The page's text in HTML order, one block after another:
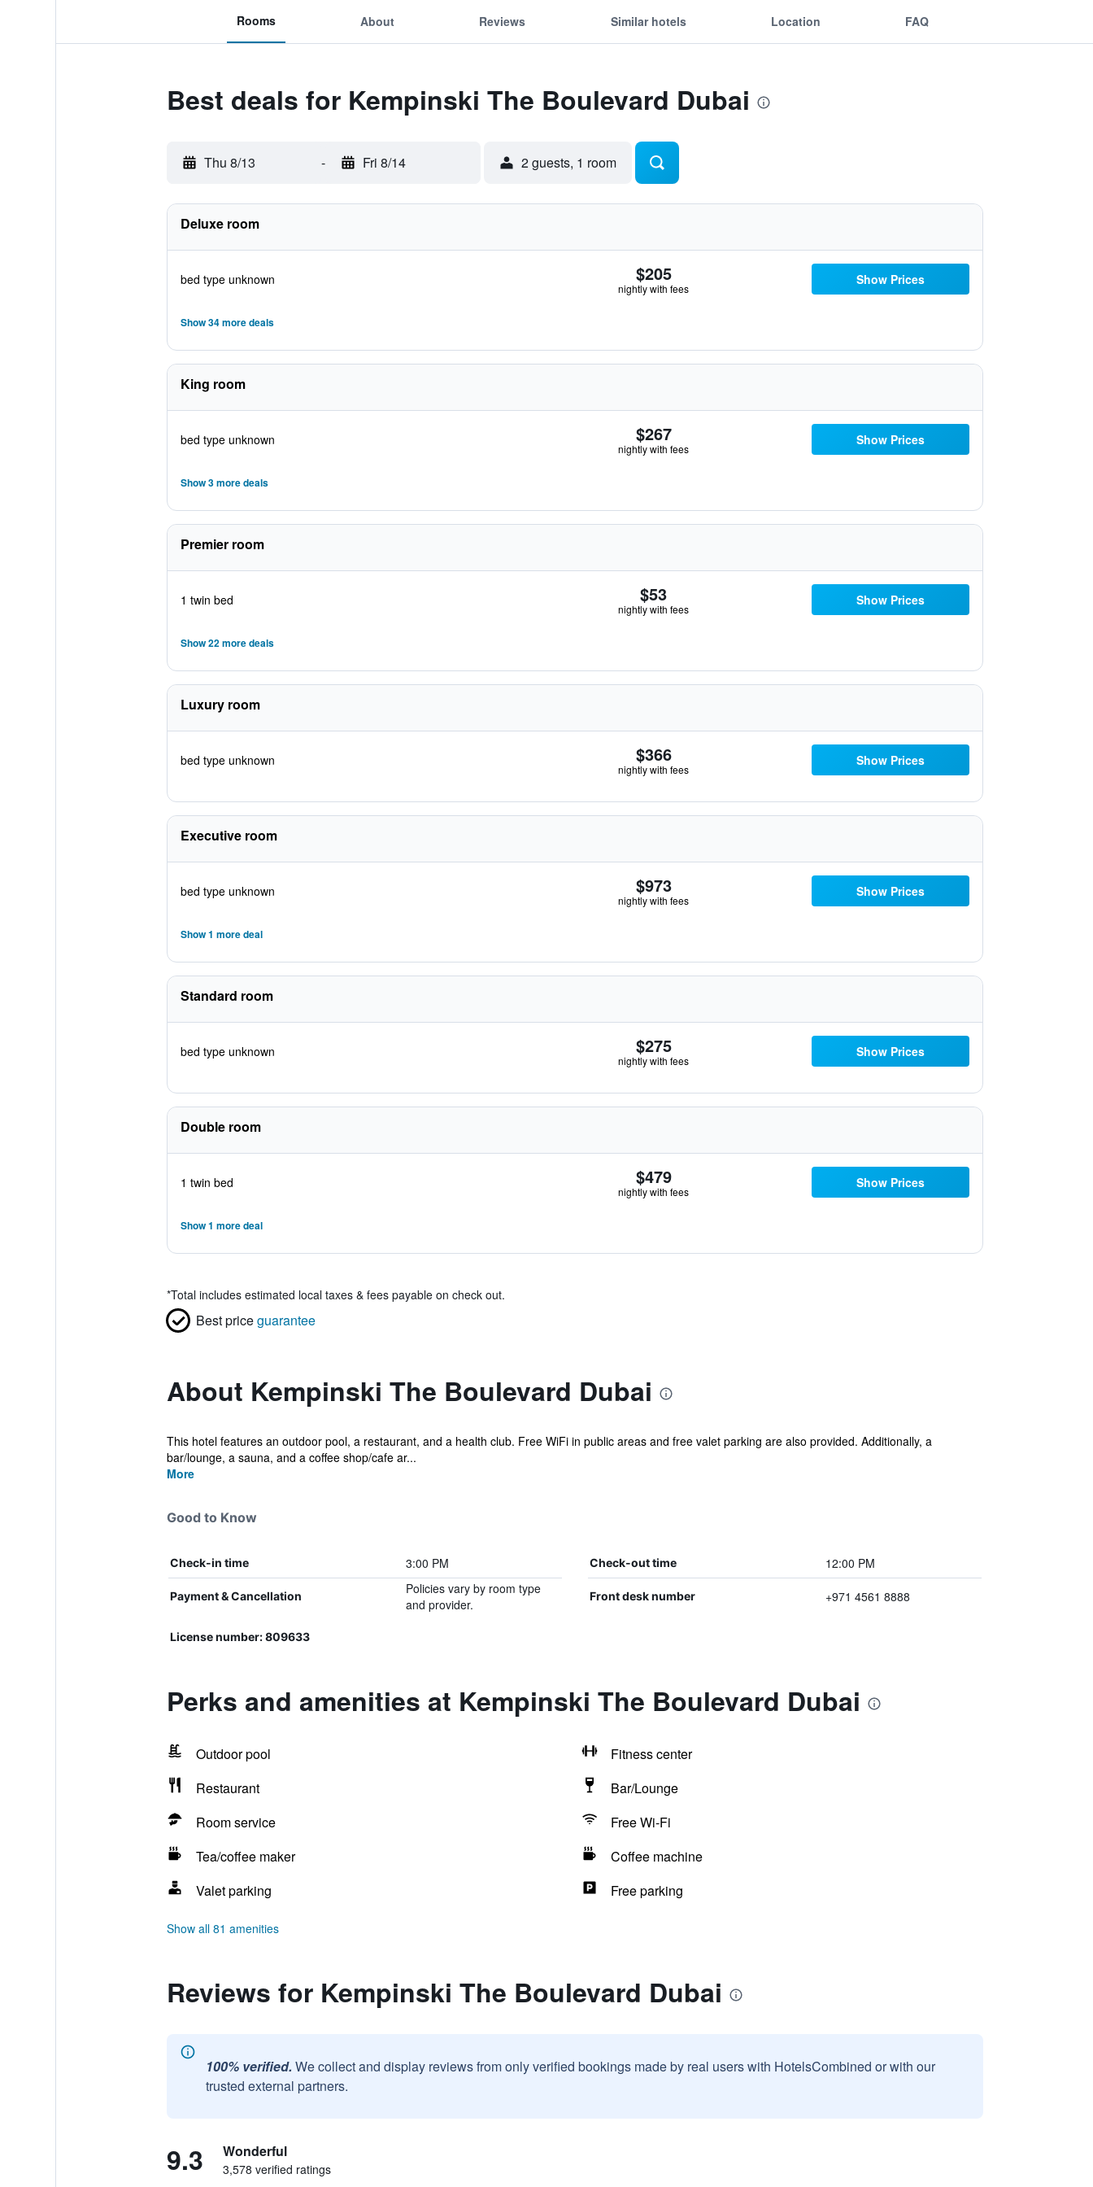
Rooms About Reviews Similar hotels Location FAQ
Best deals for Kempinski The Boulevard Dubai
Thu 8/13 - Fri 8/14 2 guests, 1 room
Deluxe room
bed type unknown $205
nightly with fees
Show Prices
Show 34 more deals
King room
bed type unknown $267
nightly with fees
Show Prices
Show 3 more deals
Premier room
1 twin bed $53
nightly with fees
Show Prices
Show 22 more deals
Luxury room
bed type unknown $366
nightly with fees
Show Prices
Executive room
bed type unknown $973
nightly with fees
Show Prices
Show 1 more deal
Standard room
bed type unknown $275
nightly with fees
Show Prices
Double room
1 twin bed $479
nightly with fees
Show Prices
Show 1 more deal
*Total includes estimated local taxes & fees payable on check out.
Best priceguarantee
About Kempinski The Boulevard Dubai
This hotel features an outdoor pool, a restaurant, and a health club. Free WiFi in public areas and free valet parking are also provided. Additionally, a
bar/lounge, a sauna, and a coffee shop/cafe ar...
More
Good to Know
Check-in time 3:00 PM Check-out time 12:00 PM
Payment & Cancellation
Policies vary by room type
and provider.
Front desk number +971 4561 8888
License number: 809633
Perks and amenities at Kempinski The Boulevard Dubai
Outdoor pool
Fitness center
Restaurant
Bar/Lounge
Room service
Free Wi-Fi
Tea/coffee maker
Coffee machine
Valet parking
Free parking
Show all 81 amenities
Reviews for Kempinski The Boulevard Dubai
100% verified. We collect and display reviews from only verified bookings made by real users with HotelsCombined or with our
trusted external partners.
9.3 Wonderful
3,578 verified ratings